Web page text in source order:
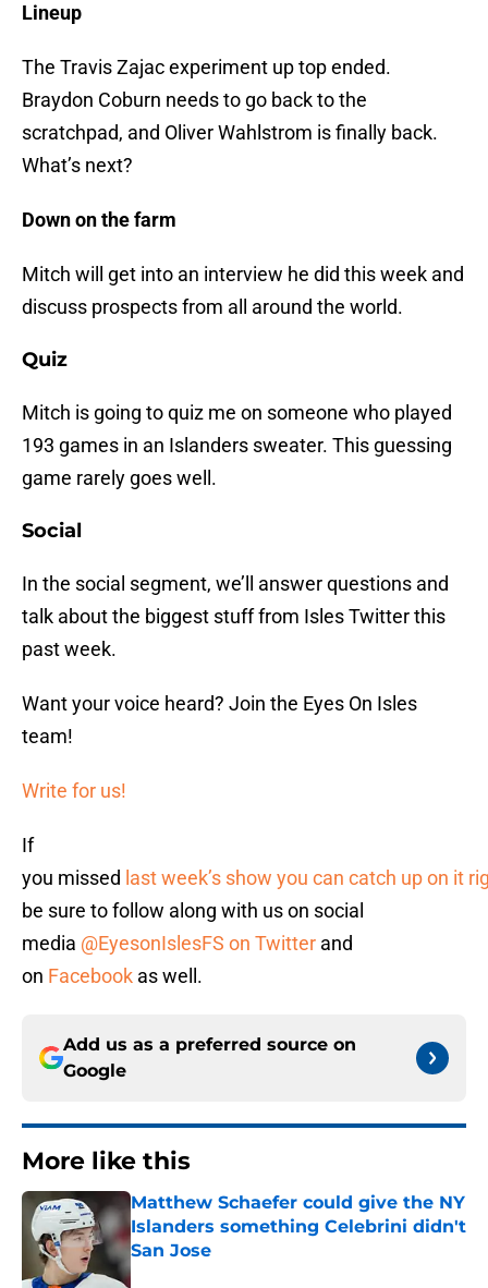
Lineup
The Travis Zajac experiment up top ended.
Braydon Coburn needs to go back to the
scratchpad, and Oliver Wahlstrom is finally back.
What’s next?
Down on the farm
Mitch will get into an interview he did this week and
discuss prospects from all around the world.
Quiz
Mitch is going to quiz me on someone who played
193 games in an Islanders sweater. This guessing
game rarely goes well.
Social
In the social segment, we’ll answer questions and
talk about the biggest stuff from Isles Twitter this
past week.
Want your voice heard? Join the Eyes On Isles
team!
Write for us!
If
you missed last week’s show you can catch up on it
be sure to follow along with us on social
media @EyesonIslesFS on Twitter and
on Facebook as well.
Add us as a preferred source on
Google
More like this
Matthew Schaefer could give the NY
Islanders something Celebrini didn't
San Jose
Published by on Invalid Date